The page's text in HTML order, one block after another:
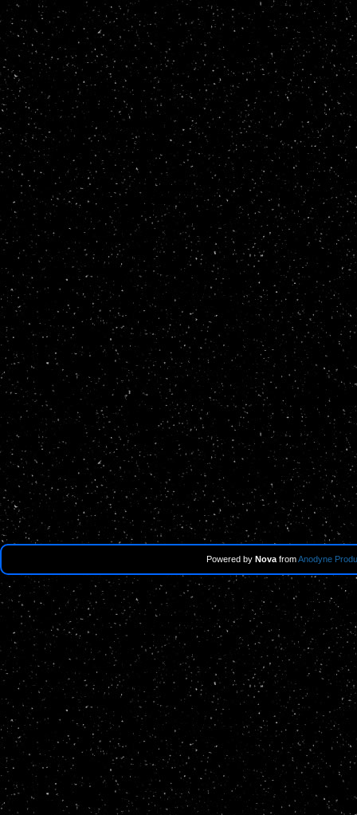
Powered by Nova fromAnodyne